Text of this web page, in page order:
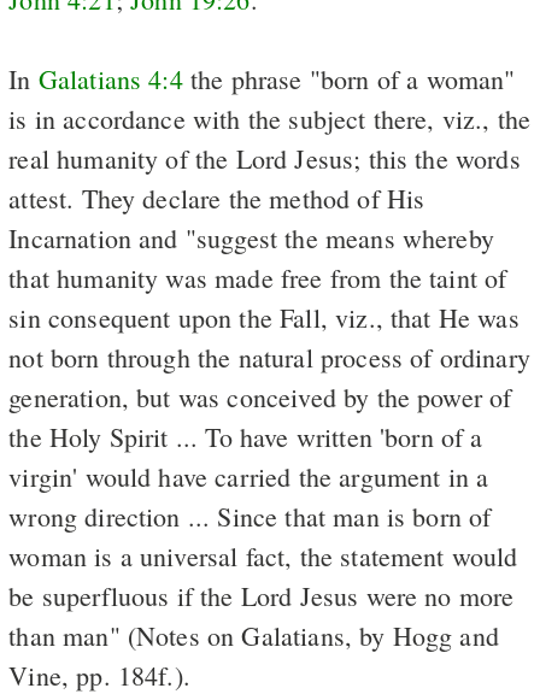
In Galatians 4:4the phrase "born of a woman"
is in accordance with the subject there, viz., the
real humanity of the Lord Jesus; this the words
attest. They declare the method of His
Incarnation and "suggest the means whereby
that humanity was made free from the taint of
sin consequent upon the Fall, viz., that He was
not born through the natural process of ordinary
generation, but was conceived by the power of
the Holy Spirit ... To have written 'born of a
virgin' would have carried the argument in a
wrong direction ... Since that man is born of
woman is a universal fact, the statement would
be superfluous if the Lord Jesus were no more
than man" (Notes on Galatians, by Hogg and
Vine, pp. 184f.).